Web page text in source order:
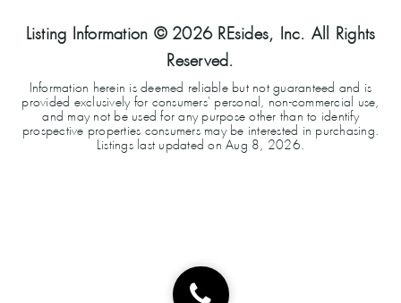
Listing Information © 2026 REsides, Inc. All Rights
Reserved.
Information herein is deemed reliable but not guaranteed and is
provided exclusively for consumers' personal, non-commercial use,
and may not be used for any purpose other than to identify
prospective properties consumers may be interested in purchasing.
Listings last updated on
Aug 8, 2026